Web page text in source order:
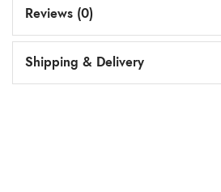
Reviews (0)
Shipping & Delivery